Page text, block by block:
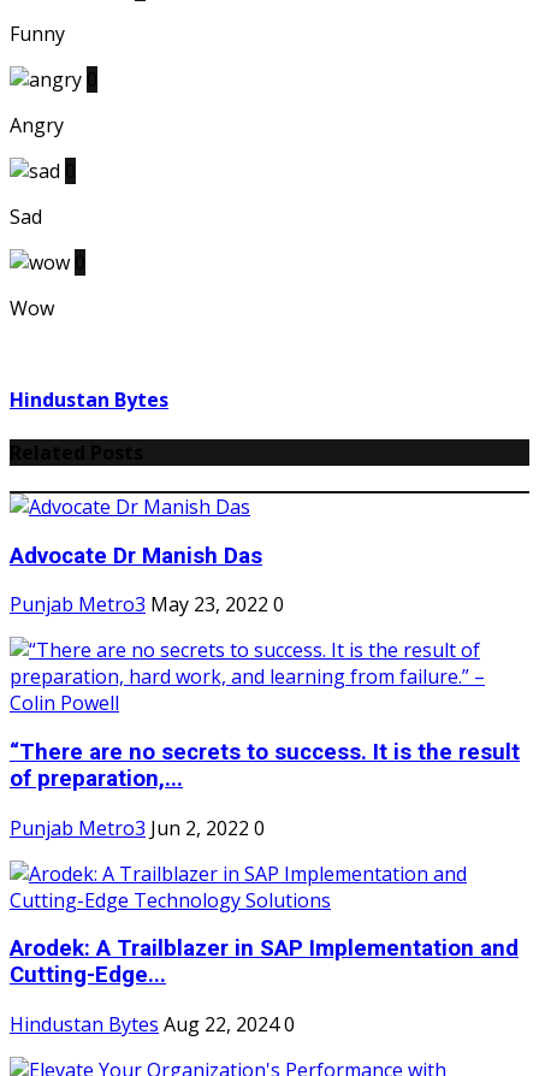
Funny
Angry
Sad
Wow
Hindustan Bytes
Advocate Dr Manish Das
Punjab Metro3 May 23, 2022 0
“There are no secrets to success. It is the result
of preparation,...
Punjab Metro3 Jun 2, 2022 0
Arodek: A Trailblazer in SAP Implementation and
Cutting-Edge...
Hindustan Bytes Aug 22, 20240